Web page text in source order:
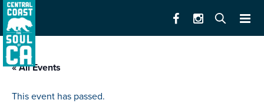
« All Events
This event has passed.